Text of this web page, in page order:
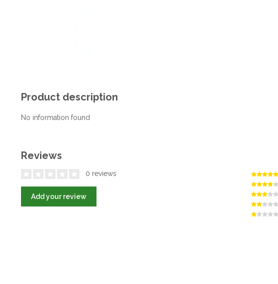
Product description
No information found
Reviews
0 reviews
Add your review